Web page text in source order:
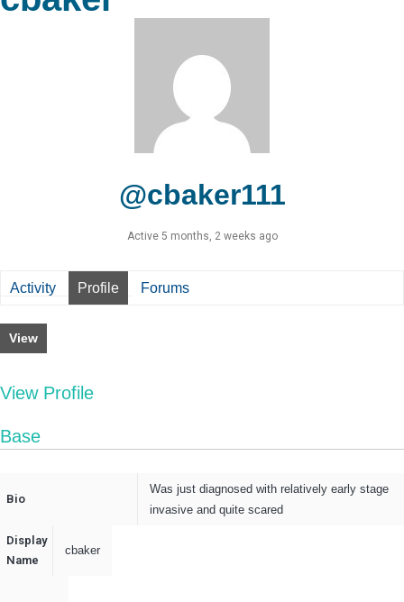
@cbaker111
Active 5 months, 2 weeks ago
Activity Profile Forums
View
View Profile
Base
Bio
Was just diagnosed with relatively early stage
invasive and quite scared
Display
Name
cbaker